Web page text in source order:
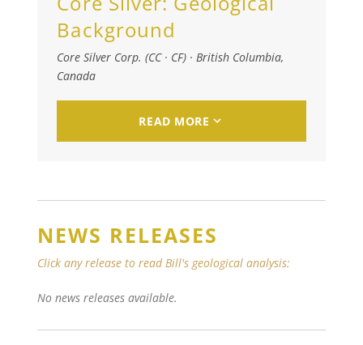
Background
Core Silver Corp. (CC · CF) · British Columbia,
Canada
READ MORE
NEWS RELEASES
Click any release to read Bill's geological analysis:
No news releases available.